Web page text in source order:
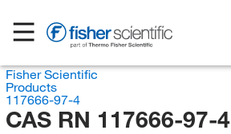
Fisher Scientific
Products
117666-97-4
CAS RN 117666-97-4